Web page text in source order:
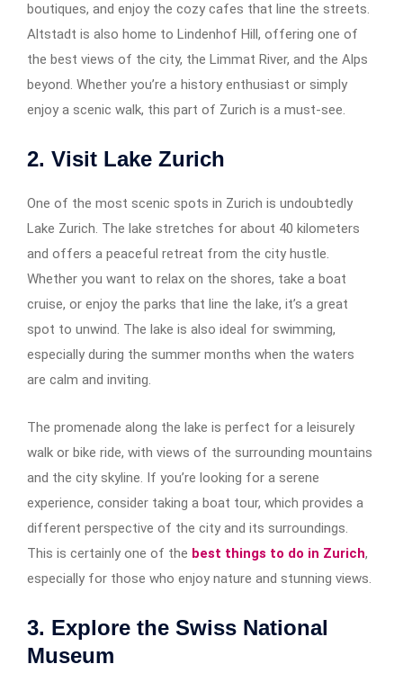
boutiques, and enjoy the cozy cafes that line the streets.
Altstadt is also home to Lindenhof Hill, offering one of
the best views of the city, the Limmat River, and the Alps
beyond. Whether you’re a history enthusiast or simply
enjoy a scenic walk, this part of Zurich is a must-see.
2. Visit Lake Zurich
One of the most scenic spots in Zurich is undoubtedly
Lake Zurich. The lake stretches for about 40 kilometers
and offers a peaceful retreat from the city hustle.
Whether you want to relax on the shores, take a boat
cruise, or enjoy the parks that line the lake, it’s a great
spot to unwind. The lake is also ideal for swimming,
especially during the summer months when the waters
are calm and inviting.
The promenade along the lake is perfect for a leisurely
walk or bike ride, with views of the surrounding mountains
and the city skyline. If you’re looking for a serene
experience, consider taking a boat tour, which provides a
different perspective of the city and its surroundings.
This is certainly one of the best things to do in Zurich,
especially for those who enjoy nature and stunning views.
3. Explore the Swiss National
Museum